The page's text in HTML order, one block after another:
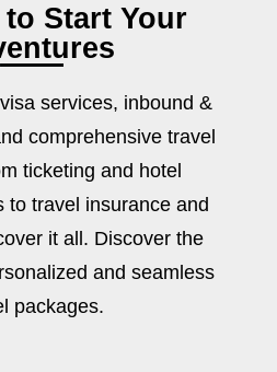
to Start Your
services, inbound &
comprehensive travel
ticketing and hotel
to travel insurance and
it all. Discover the
and seamless
packages.